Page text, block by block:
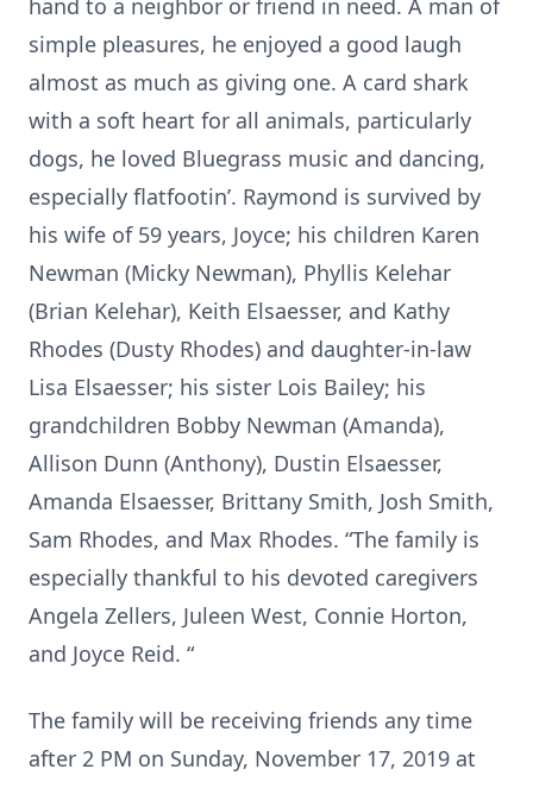
hand to a neighbor or friend in need. A man of
simple pleasures, he enjoyed a good laugh
almost as much as giving one. A card shark
with a soft heart for all animals, particularly
dogs, he loved Bluegrass music and dancing,
especially flatfootin’. Raymond is survived by
his wife of 59 years, Joyce; his children Karen
Newman (Micky Newman), Phyllis Kelehar
(Brian Kelehar), Keith Elsaesser, and Kathy
Rhodes (Dusty Rhodes) and daughter-in-law
Lisa Elsaesser; his sister Lois Bailey; his
grandchildren Bobby Newman (Amanda),
Allison Dunn (Anthony), Dustin Elsaesser,
Amanda Elsaesser, Brittany Smith, Josh Smith,
Sam Rhodes, and Max Rhodes. “The family is
especially thankful to his devoted caregivers
Angela Zellers, Juleen West, Connie Horton,
and Joyce Reid. “
The family will be receiving friends any time
after 2 PM on Sunday, November 17, 2019 at